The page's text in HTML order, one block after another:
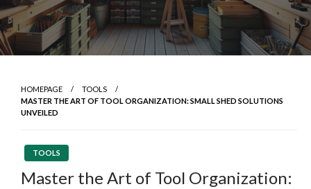
HOMEPAGE
TOOLS
MASTER THE ART OF TOOL ORGANIZATION: SMALL SHED SOLUTIONS
UNVEILED
TOOLS
Master the Art of Tool Organization: